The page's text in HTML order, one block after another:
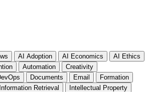
AI Adoption AI Economics
AI Ethics
Automation
Creativity
Documents Email
Formation
Information Retrieval
Intellectual Property